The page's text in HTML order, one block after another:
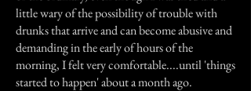
little wary of the possibility of trouble with
drunks that arrive and can become abusive and
demanding in the early of hours of the
morning, I felt very comfortable....until 'things
started to happen' about a month ago.